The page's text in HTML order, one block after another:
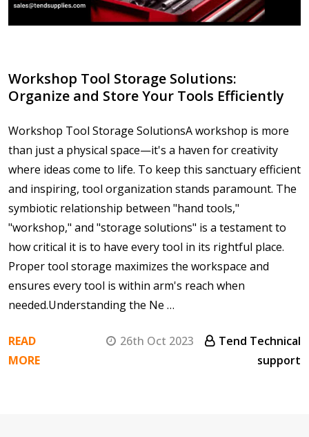
​Workshop Tool Storage Solutions:
Organize and Store Your Tools Efficiently
Workshop Tool Storage SolutionsA workshop is more
than just a physical space—it's a haven for creativity
where ideas come to life. To keep this sanctuary efficient
and inspiring, tool organization stands paramount. The
symbiotic relationship between "hand tools,"
"workshop," and "storage solutions" is a testament to
how critical it is to have every tool in its rightful place.
Proper tool storage maximizes the workspace and
ensures every tool is within arm's reach when
needed.Understanding the Ne …
READ
MORE
26th Oct 2023
Tend Technical
support